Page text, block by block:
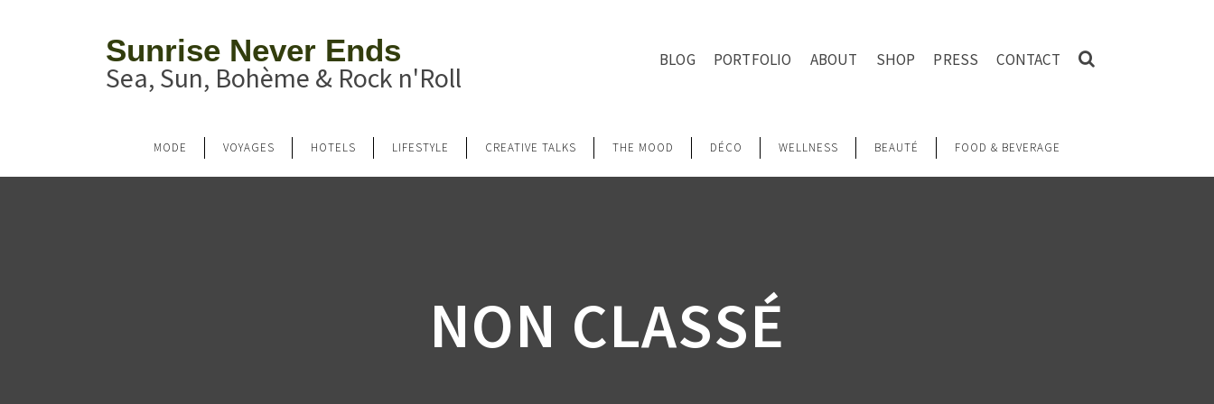
Sunrise Never Ends
Sea, Sun, Bohème & Rock n'Roll
BLOG PORTFOLIO ABOUT SHOP PRESS CONTACT
MODE VOYAGES HOTELS LIFESTYLE CREATIVE TALKS THE MOOD DÉCO WELLNESS BEAUTÉ FOOD & BEVERAGE
NON CLASSÉ